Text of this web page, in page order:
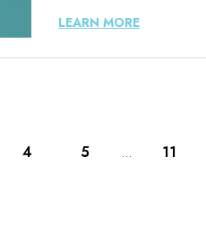
LEARN MORE
4 5 … 11